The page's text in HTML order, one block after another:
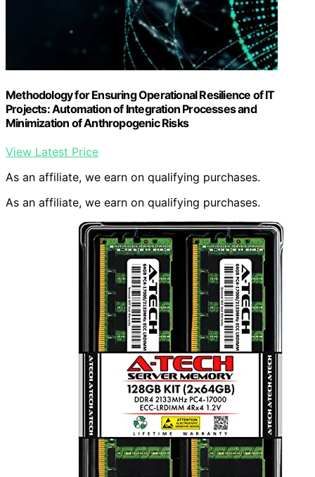
Methodology for Ensuring Operational Resilience of IT
Projects: Automation of Integration Processes and
Minimization of Anthropogenic Risks
View Latest Price
As an affiliate, we earn on qualifying purchases.
As an affiliate, we earn on qualifying purchases.